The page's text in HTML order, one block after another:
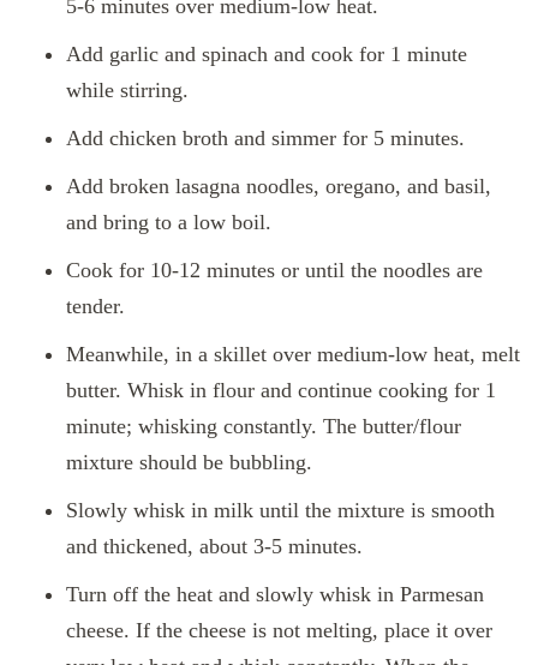
5-6 minutes over medium-low heat.
Add garlic and spinach and cook for 1 minute
while stirring.
Add chicken broth and simmer for 5 minutes.
Add broken lasagna noodles, oregano, and basil,
and bring to a low boil.
Cook for 10-12 minutes or until the noodles are
tender.
Meanwhile, in a skillet over medium-low heat, melt
butter. Whisk in flour and continue cooking for 1
minute; whisking constantly. The butter/flour
mixture should be bubbling.
Slowly whisk in milk until the mixture is smooth
and thickened, about 3-5 minutes.
Turn off the heat and slowly whisk in Parmesan
cheese. If the cheese is not melting, place it over